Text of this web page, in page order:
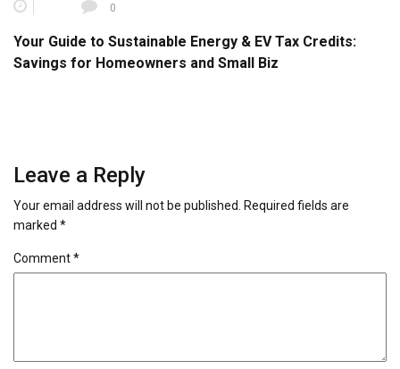
0
Your Guide to Sustainable Energy & EV Tax Credits:
Savings for Homeowners and Small Biz
Leave a Reply
Your email address will not be published. Required fields are
marked *
Comment*